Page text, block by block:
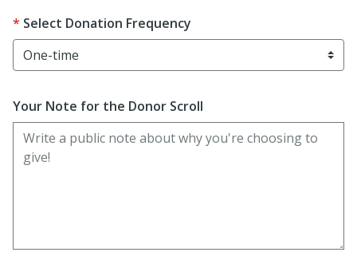
Select Donation Frequency
Your Note for the Donor Scroll